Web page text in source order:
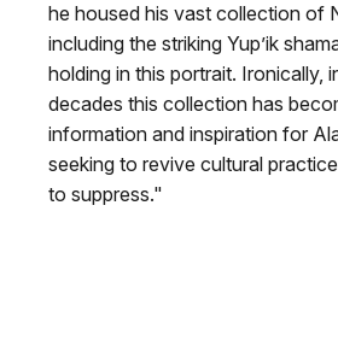
he housed his vast collection of
including the striking Yup’ik
holding in this portrait. Ironically,
decades this collection has
information and inspiration for
seeking to revive cultural
to suppress."